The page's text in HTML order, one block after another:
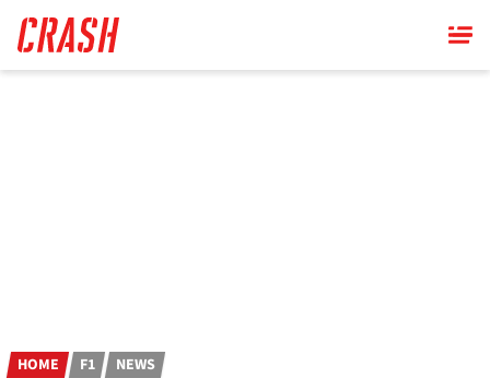
main
content
HOME F1 NEWS